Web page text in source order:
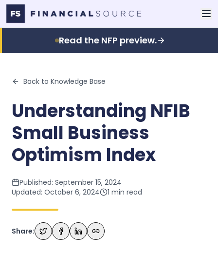
Read the NFP preview.
Back to Knowledge Base
Understanding NFIB
Small Business
Optimism Index
Published: September 15, 2024
Updated: October 6, 2024 1 min read
Share: